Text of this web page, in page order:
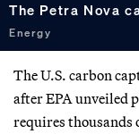
The Petra Nova
Energy
The U.S. carbon
after EPA unveiled
requires